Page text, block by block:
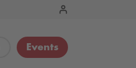
Events